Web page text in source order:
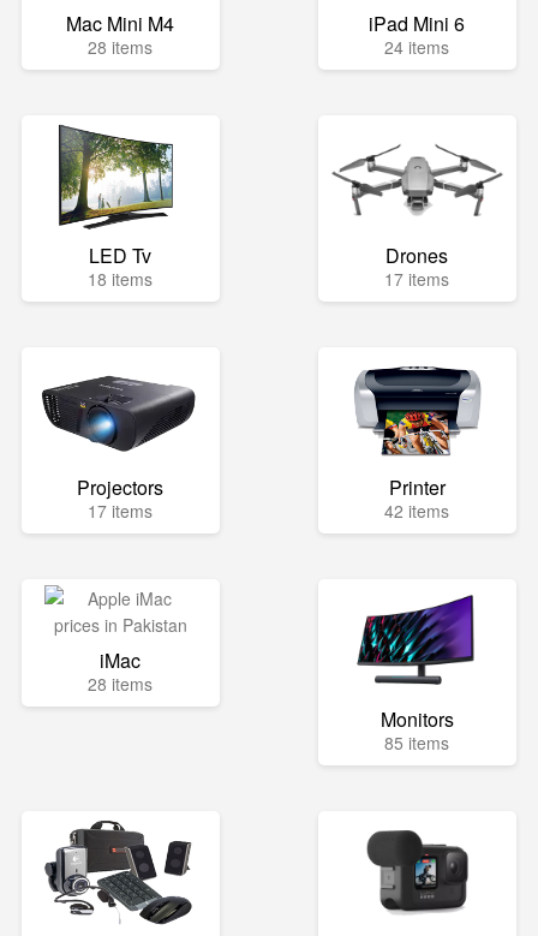
Mac Mini M4
28 items
iPad Mini 6
24 items
LED Tv
18 items
Drones
17 items
Projectors
17 items
Printer
42 items
iMac
28 items
Monitors
85 items